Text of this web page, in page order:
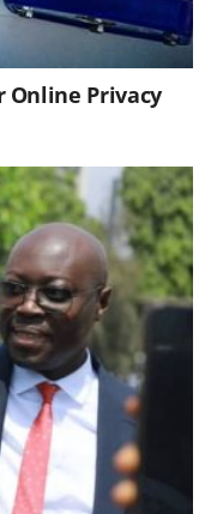
Online Privacy